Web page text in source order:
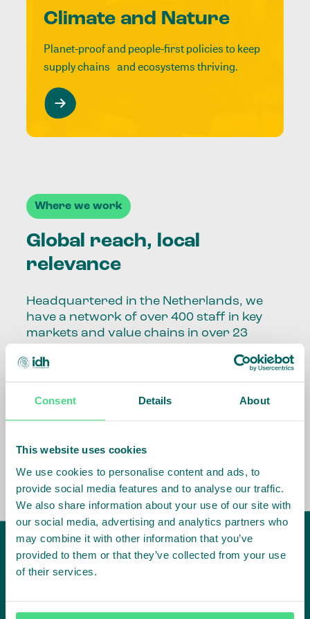
Consent Details About
This website uses cookies
We use cookies to personalise content and ads, to
provide social media features and to analyse our traffic.
We also share information about your use of our site with
our social media, advertising and analytics partners who
may combine it with other information that you’ve
provided to them or that they’ve collected from your use
of their services.
Climate and Nature
Planet-proof and people-first policies to keep
supply chains and ecosystems thriving.
Where we work
Global reach, local
relevance
Headquartered in the Netherlands, we
have a network of over 400 staff in key
markets and value chains in over 23
Our global presence and network are
fundamental to being able to perform –
the market, sector, value chain, country